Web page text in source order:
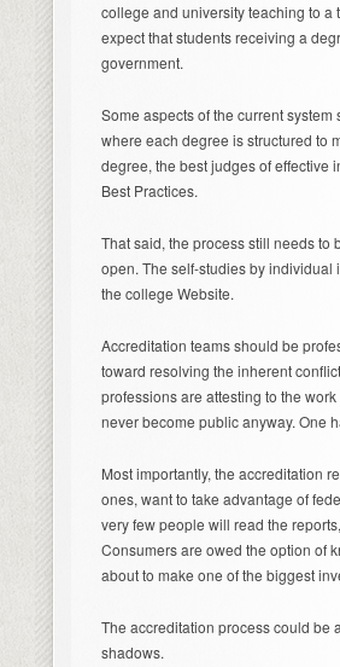
college and university teaching to a
expect that students receiving a
government.
Some aspects of the current
where each degree is structured to
degree, the best judges of effective
Best Practices.
That said, the process still needs to
open. The self-studies by individual
the college Website.
Accreditation teams should be
toward resolving the inherent
professions are attesting to the
never become public anyway. One
Most importantly, the accreditation
ones, want to take advantage of
very few people will read the
Consumers are owed the option of
about to make one of the biggest
The accreditation process could be
shadows.